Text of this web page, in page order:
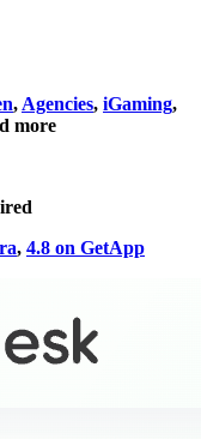
, Agencies, iGaming,
more
, 4.8 on GetApp